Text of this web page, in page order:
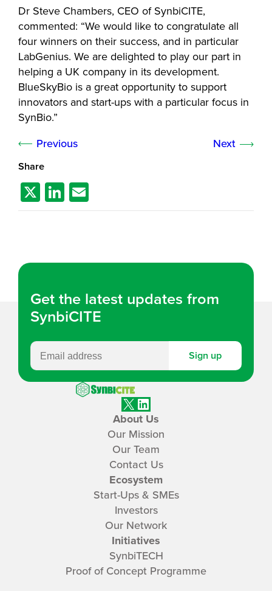
Dr Steve Chambers, CEO of SynbiCITE,
commented: “We would like to congratulate all
four winners on their success, and in particular
LabGenius. We are delighted to play our part in
helping a UK company in its development.
BlueSkyBio is a great opportunity to support
innovators and start-ups with a particular focus in
SynBio.”
Previous
Next
Share
X Li
n
dI
n
m
Get the latest updates from
SynbiCITE
Sign up
X LinkedIn
About Us
Our Mission
Our Team
Contact Us
Ecosystem
Start-Ups & SMEs
Investors
Our Network
Initiatives
SynbiTECH
Proof of Concept Programme